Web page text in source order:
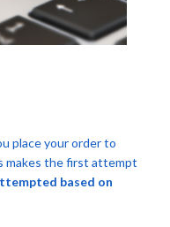
place your order to
makes the first attempt
based on